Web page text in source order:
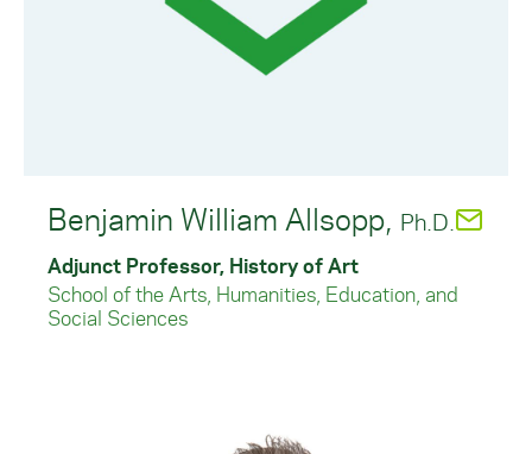
Benjamin William Allsopp, Ph.D.
Adjunct Professor, History of Art
School of the Arts, Humanities, Education, and
Social Sciences